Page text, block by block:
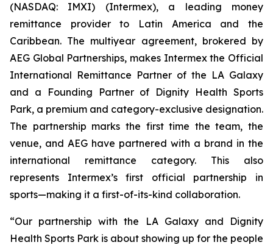
(NASDAQ: IMXI) (Intermex), a leading money
remittance provider to Latin America and the
Caribbean. The multiyear agreement, brokered by
AEG Global Partnerships, makes Intermex the Official
International Remittance Partner of the LA Galaxy
and a Founding Partner of Dignity Health Sports
Park, a premium and category-exclusive designation.
The partnership marks the first time the team, the
venue, and AEG have partnered with a brand in the
international remittance category. This also
represents Intermex’s first official partnership in
sports—making it a first-of-its-kind collaboration.
“Our partnership with the LA Galaxy and Dignity
Health Sports Park is about showing up for the people